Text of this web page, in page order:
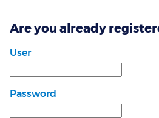
Are you already
Login: user and password
User
Password